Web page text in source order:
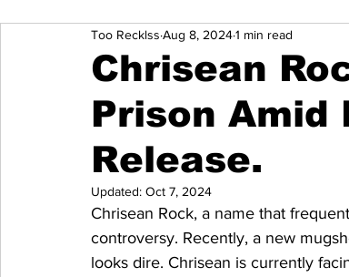
Chrisean
Prison Amid
Release.
Too Recklss Aug 8, 20241 min read
Updated: Oct 7, 2024
Chrisean Rock, a name that
controversy. Recently, a new
looks dire. Chrisean is currently